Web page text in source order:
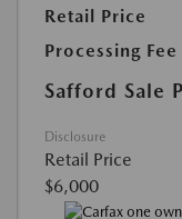
Retail Price
Processing Fee
Safford Sale
Disclosure
Retail Price
$6,000